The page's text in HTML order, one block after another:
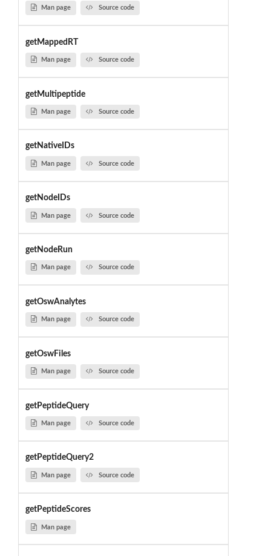
Man page Source code
getMappedRT
Man page Source code
getMultipeptide
Man page Source code
getNativeIDs
Man page Source code
getNodeIDs
Man page Source code
getNodeRun
Man page Source code
getOswAnalytes
Man page Source code
getOswFiles
Man page Source code
getPeptideQuery
Man page Source code
getPeptideQuery2
Man page Source code
getPeptideScores
Man page